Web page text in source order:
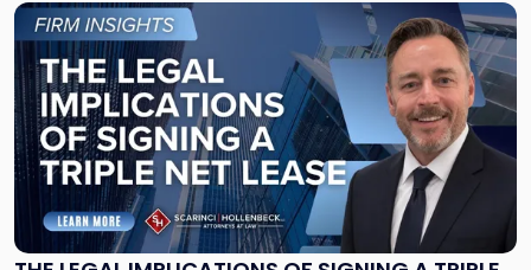
Link
to
post
with
title
-
"The
Legal
Implications
of
Signing